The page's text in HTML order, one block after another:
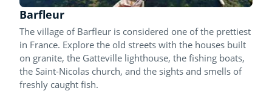
Barfleur
The village of Barfleur is considered one of the prettiest
in France. Explore the old streets with the houses built
on granite, the Gatteville lighthouse, the fishing boats,
the Saint-Nicolas church, and the sights and smells of
freshly caught fish.